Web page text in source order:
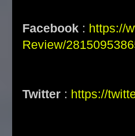
Facebook : https://
Review/
Twitter : https://